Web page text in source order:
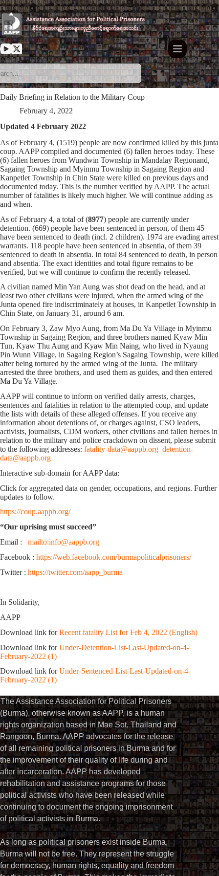
Skip
to
content
Daily Briefing in Relation to the Military Coup
February 4, 2022
Updated 4 February 2022
As of February 4, (1519) people are now confirmed killed by this junta
coup. AAPP compiled and documented (6) fallen heroes today. These
(6) fallen heroes from Wundwin Township in Mandalay Regionand,
Sagaing Township and Myinmu Township in Sagaing Region and
Kanpetlet Township in Chin State were killed on previous days and
documented today. This is the number verified by AAPP. The actual
number of fatalities is likely much higher. We will continue adding as
and when.
As of February 4, a total of (8977) people are currently under
detention. (669) people have been sentenced in person, of them 45
have been sentenced to death (incl. 2 children). 1974 are evading arrest
warrants. 118 people have been sentenced in absentia, of them 39
sentenced to death in absentia. In total 84 sentenced to death, in person
and absentia. The exact identities and total figure remains to be
verified, but we will continue to confirm the recently released.
A civilian named Min Yan Aung was shot dead on the head, and at
least two other civilians were injured, when the armed wing of the
Junta opened fire indiscriminately at houses, in Kanpetlet Township in
Chin State, on January 31, around 6 am.
On February 3, Zaw Myo Aung, from Ma Du Ya Village in Myinmu
Township in Sagaing Region, and three brothers named Kyaw Min
Tun, Kyaw Thu Aung and Kyaw Min Naing, who lived in Nyaung
Pin Wunn Village, in Sagaing Region’s Sagaing Township, were killed
after being tortured by the armed wing of the Junta. The military
arrested the three brothers, and used them as guides, and then entered
Ma Du Ya Village.
AAPP will continue to inform on verified daily arrests, charges,
sentences and fatalities in relation to the attempted coup, and update
the lists with details of these alleged offenses. If you receive any
information about detentions of, or charges against, CSO leaders,
activists, journalists, CDM workers, other civilians and fallen heroes in
relation to the military and police crackdown on dissent, please submit
to the following addresses: fatality-data@aappb.org detention-
data@aappb.org
Interactive sub-domain for AAPP data:
Click for aggregated data on gender, occupations, and regions. Further
updates to follow.
https://coup.aappb.org/
“Our uprising must succeed”
Email : mailto:info@aappb.org
Facebook : https://web.facebook.com/burmapoliticalprisoners/
Twitter : https://twitter.com/aapp_burma
In Solidarity,
AAPP
Download link forRecent fatality List for Feb 4, 2022 (English)
Download link forUnder-Detention-List-Last-Updated-on-4-
February-2022 (1)
Download link forUnder-Sentenced-List-Last-Updated-on-4-
February-2022 (1)
The Assistance Association for Political Prisoners
(Burma), otherwise known as AAPP, is a human
rights organization based in Mae Sot, Thailand and
Rangoon, Burma. AAPP advocates for the release
of all remaining political prisoners in Burma and for
the improvement of their quality of life during and
after incarceration. AAPP has developed
rehabilitation and assistance programs for those
political activists who have been released while
continuing to document the ongoing imprisonment
of political activists in Burma.
As long as political prisoners exist inside Burma,
Burma will not be free. They represent the struggle
for democracy, human rights, equality and freedom